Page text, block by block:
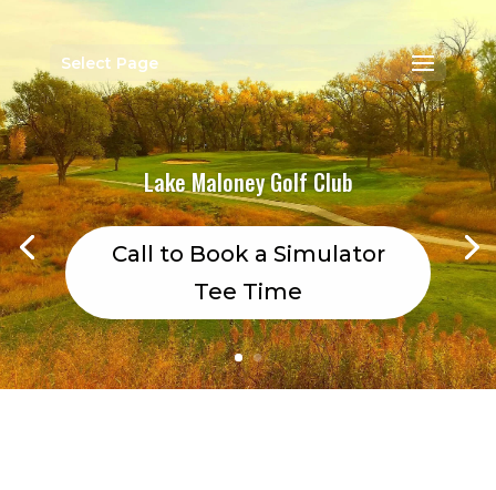
Select Page
Lake Maloney Golf Club
Call to Book a Simulator
Tee Time